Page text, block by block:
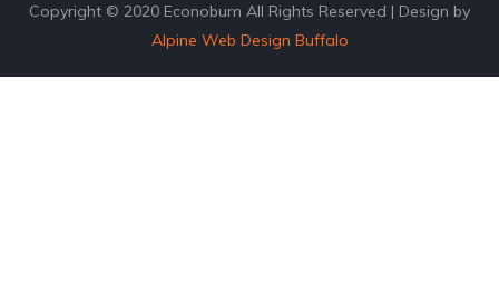
Copyright © 2020 Econoburn All Rights Reserved | Design by
Alpine Web Design Buffalo